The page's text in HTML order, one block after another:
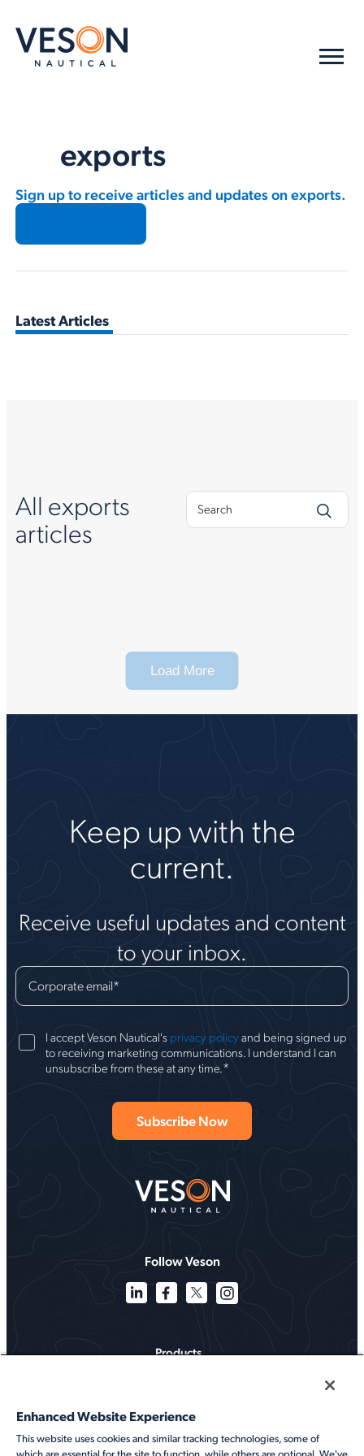
exports
Sign up to receive articles and updates on exports.
Latest Articles
All exports
articles
Load More
Keep up with the
current.
Receive useful updates and content
to your inbox.
Corporate email*
I accept Veson Nautical's privacy policyand being signed up
to receiving marketing communications. I understand I can
unsubscribe from these at any time. *
Follow Veson
Products
Services
Enhanced Website Experience
This website uses cookies and similar tracking technologies, some of